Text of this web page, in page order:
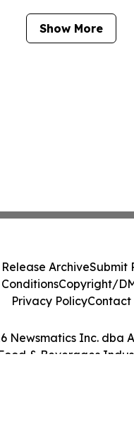
Show More
Newsmatics Inc. dba
& Beverages
Release ArchiveSubmit
ConditionsCopyright/
Privacy PolicyContact